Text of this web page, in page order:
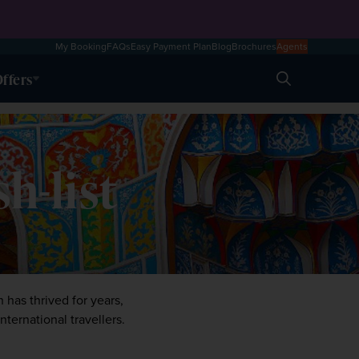
My BookingFAQsEasy Payment PlanBlogBrochuresAgents
Search
list
thrived for years,
travellers.